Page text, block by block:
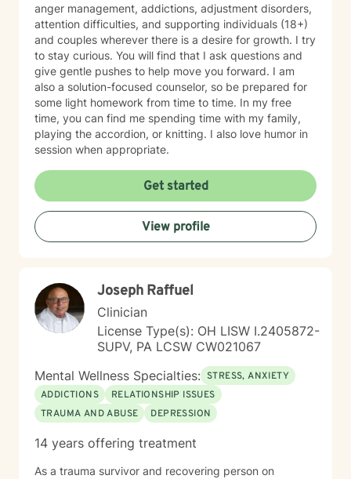
anger management, addictions, adjustment disorders,
attention difficulties, and supporting individuals (18+)
and couples wherever there is a desire for growth. I try
to stay curious. You will find that I ask questions and
give gentle pushes to help move you forward. I am
also a solution-focused counselor, so be prepared for
some light homework from time to time. In my free
time, you can find me spending time with my family,
playing the accordion, or knitting. I also love humor in
session when appropriate.
Get started
View profile
Joseph Raffuel
Clinician
License Type(s): OH LISW I.2405872-
SUPV, PA LCSW CW021067
Mental Wellness Specialties: STRESS, ANXIETY
ADDICTIONS
RELATIONSHIP ISSUES
TRAUMA AND ABUSE
DEPRESSION
14 years offering treatment
As a trauma survivor and recovering person on